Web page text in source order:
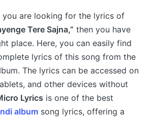
you are looking for the lyrics of
Tere Sajna,” then you have
place. Here, you can easily find
lyrics of this song from the
The lyrics can be accessed on
and other devices without
Lyrics is one of the best
album song lyrics, offering a